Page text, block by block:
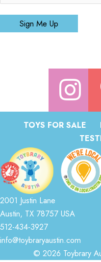
Sign Me Up
TOYS FOR SALE
2001 Justin Lane
Austin, TX 78757 USA
512-434-3927
info@toybraryaustin.com
© 2026 Toybrary